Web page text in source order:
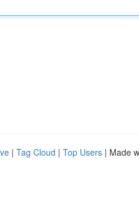
| Tag Cloud | Top Users | Made